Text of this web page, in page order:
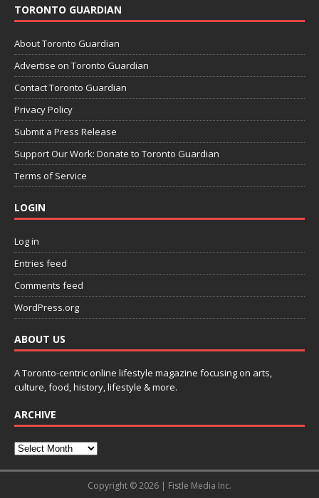
TORONTO GUARDIAN
About Toronto Guardian
Advertise on Toronto Guardian
Contact Toronto Guardian
Privacy Policy
Submit a Press Release
Support Our Work: Donate to Toronto Guardian
Terms of Service
LOGIN
Log in
Entries feed
Comments feed
WordPress.org
ABOUT US
A Toronto-centric online lifestyle magazine focusing on arts,
culture, food, history, lifestyle & more.
ARCHIVE
Copyright © 2026 | Fistle Media Inc.